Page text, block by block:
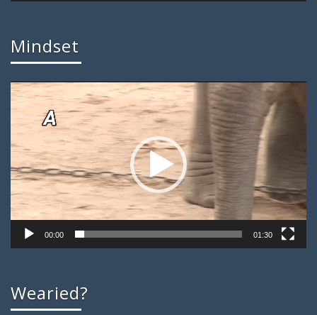
Mindset
Video
Player
00:00 01:30
Wearied?